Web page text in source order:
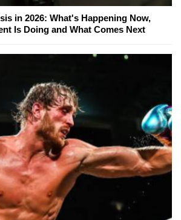
in 2026: What's Happening Now,
Is Doing and What Comes Next